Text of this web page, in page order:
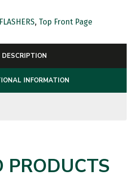
FLASHERS, Top Front Page
DESCRIPTION
INFORMATION
PRODUCTS